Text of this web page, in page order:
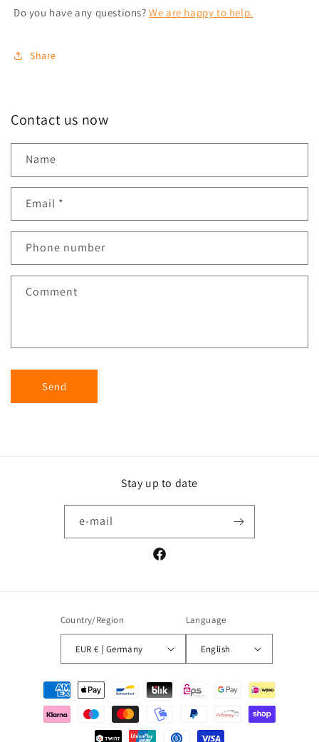
Do you have any questions?We are happy to help.
Share
Contact us now
Name
Email *
Phone number
Comment
Send
Stay up to date
e-mail
Facebook
Country/Region
EUR € | Germany
Language
English
Payment
methods